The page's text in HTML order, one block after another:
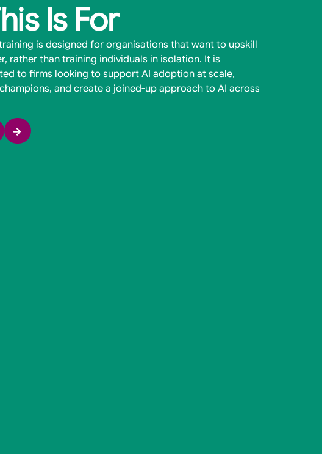
Is For
is designed for organisations that want to upskill
rather than training individuals in isolation. It is
to firms looking to support AI adoption at scale,
and create a joined-up approach to AI across